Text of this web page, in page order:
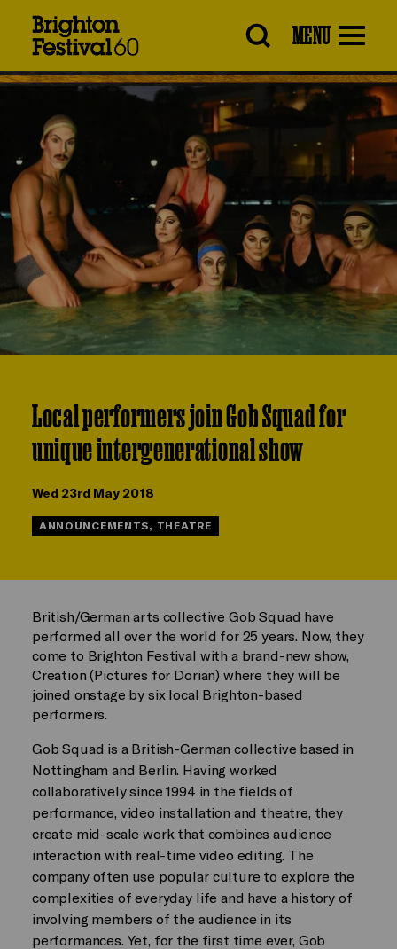
MENU
Local performers join Gob Squad for
unique intergenerational show
Wed 23rd May 2018
ANNOUNCEMENTS, THEATRE
British/German arts collective Gob Squad have
performed all over the world for 25 years. Now, they
come to Brighton Festival with a brand-new show,
Creation (Pictures for Dorian) where they will be
joined onstage by six local Brighton-based
performers.
Gob Squad is a British-German collective based in
Nottingham and Berlin. Having worked
collaboratively since 1994 in the fields of
performance, video installation and theatre, they
create mid-scale work that combines audience
interaction with real-time video editing. The
company often use popular culture to explore the
complexities of everyday life and have a history of
involving members of the audience in its
performances. Yet, for the first time ever, Gob